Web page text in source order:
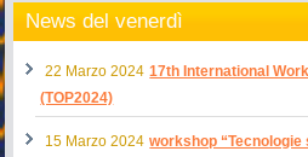
News del venerdì
22 Marzo 2024 17th International
(TOP2024)
15 Marzo 2024 workshop